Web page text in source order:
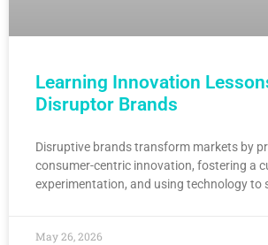
Learning Innovation
Disruptor Brands
Disruptive brands transform markets by
consumer-centric innovation, fostering a
experimentation, and using technology to
May 26, 2026